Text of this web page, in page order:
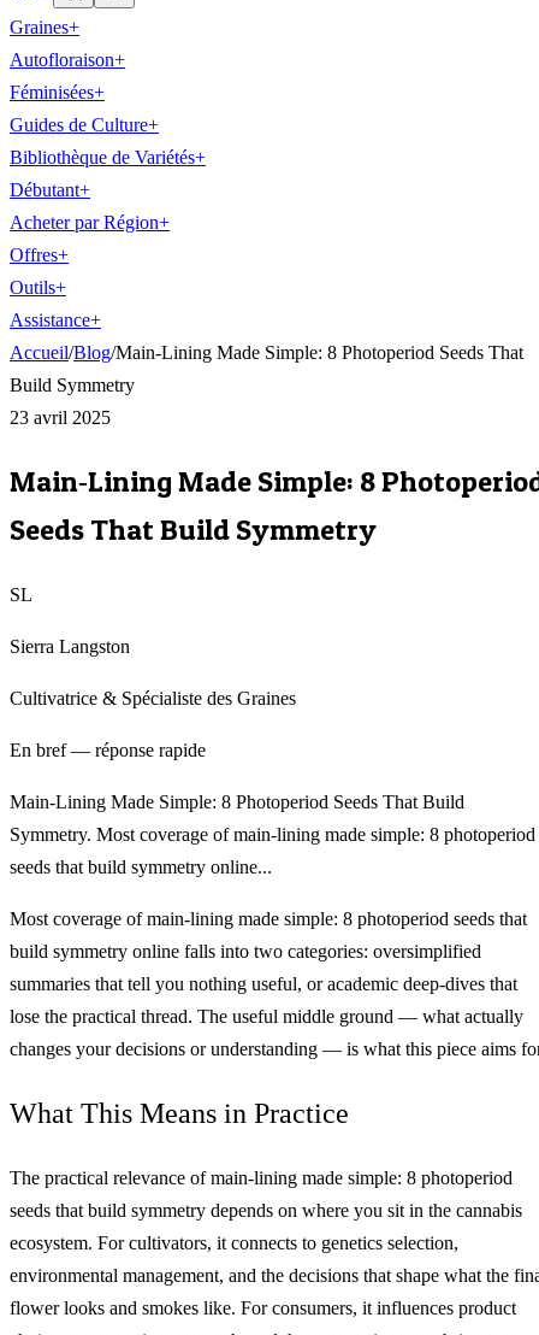
Graines+
Autofloraison+
Féminisées+
Guides de Culture+
Bibliothèque de Variétés+
Débutant+
Acheter par Région+
Offres+
Outils+
Assistance+
Accueil/Blog/Main‑Lining Made Simple: 8 Photoperiod Seeds That
Build Symmetry
23 avril 2025
Main‑Lining Made Simple: 8
Seeds That Build Symmetry
SL
Sierra Langston
Cultivatrice & Spécialiste des Graines
En bref — réponse rapide
Main‑Lining Made Simple: 8 Photoperiod Seeds That Build
Symmetry. Most coverage of main‑lining made simple: 8 photoperiod
seeds that build symmetry online...
Most coverage of main‑lining made simple: 8 photoperiod seeds that
build symmetry online falls into two categories: oversimplified
summaries that tell you nothing useful, or academic deep-dives that
lose the practical thread. The useful middle ground — what actually
changes your decisions or understanding — is what this piece aims
What This Means in Practice
The practical relevance of main‑lining made simple: 8 photoperiod
seeds that build symmetry depends on where you sit in the cannabis
ecosystem. For cultivators, it connects to genetics selection,
environmental management, and the decisions that shape what the
flower looks and smokes like. For consumers, it influences product